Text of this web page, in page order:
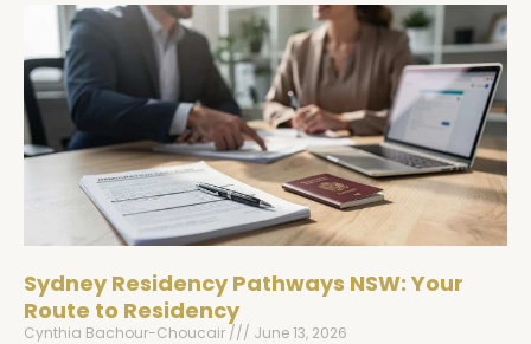
Sydney Residency Pathways NSW: Your
Route to Residency
Cynthia Bachour-Choucair June 13, 2026